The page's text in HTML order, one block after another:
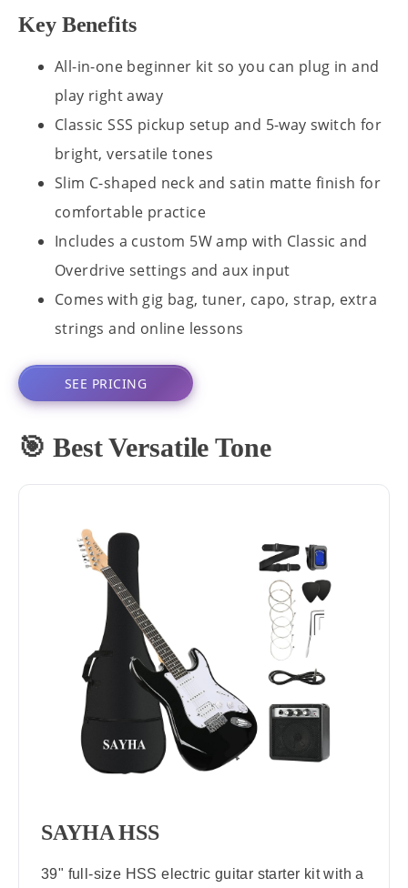
Key Benefits
All-in-one beginner kit so you can plug in and
play right away
Classic SSS pickup setup and 5-way switch for
bright, versatile tones
Slim C-shaped neck and satin matte finish for
comfortable practice
Includes a custom 5W amp with Classic and
Overdrive settings and aux input
Comes with gig bag, tuner, capo, strap, extra
strings and online lessons
SEE PRICING
🎯 Best Versatile Tone
SAYHA HSS
39" full-size HSS electric guitar starter kit with a